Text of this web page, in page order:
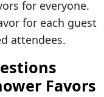
for everyone.
for each guest
attendees.
Favors